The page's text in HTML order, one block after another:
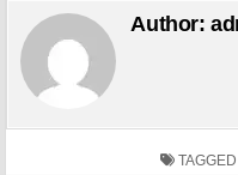
Author:
TAGGED